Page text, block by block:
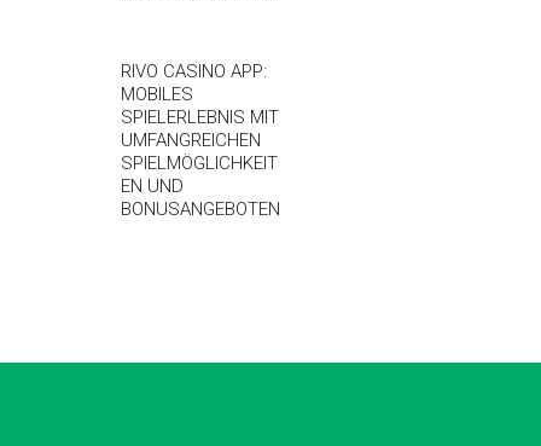
RIVO CASINO APP:
MOBILES
SPIELERLEBNIS MIT
UMFANGREICHEN
SPIELMÖGLICHKEIT
EN UND
BONUSANGEBOTEN